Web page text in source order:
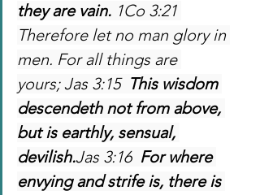
they are vain. 1Co 3:21
Therefore let no man glory in
men. For all things are
yours; Jas 3:15 This wisdom
descendeth not from above,
but is earthly, sensual,
devilish.Jas 3:16 For where
envying and strife is, there is